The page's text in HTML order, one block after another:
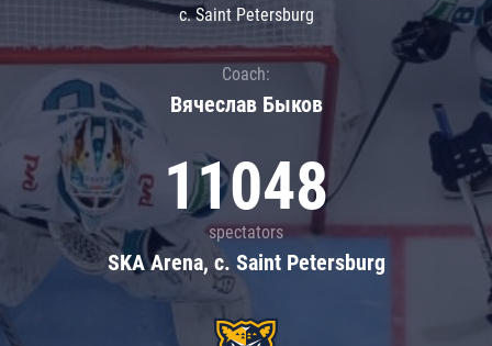
c. Saint Petersburg
Coach:
Вячеслав Быков
11048
spectators
SKA Arena, c. Saint Petersburg